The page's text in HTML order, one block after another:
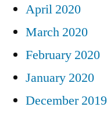
April 2020
March 2020
February 2020
January 2020
December 2019